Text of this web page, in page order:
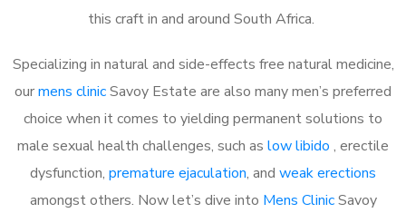
this craft in and around South Africa.
Specializing in natural and side-effects free natural medicine,
ourmens clinicSavoy Estate are also many men’s preferred
choice when it comes to yielding permanent solutions to
male sexual health challenges, such as low libido , erectile
dysfunction, premature ejaculation, and weak erections
amongst others. Now let’s dive into Mens ClinicSavoy